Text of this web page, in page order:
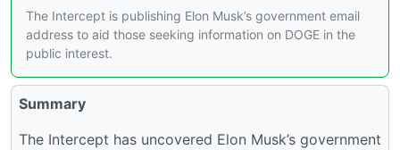
The Intercept is publishing Elon Musk’s government email
address to aid those seeking information on DOGE in the
public interest.
Summary
The Intercept has uncovered Elon Musk’s government